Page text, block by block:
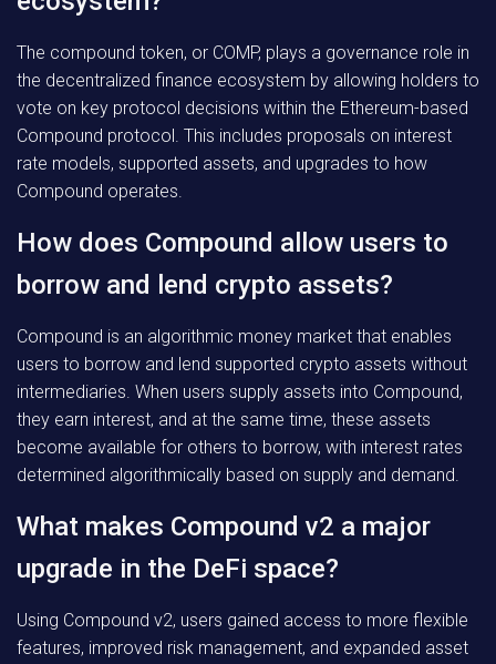
The compound token, or COMP, plays a governance role in
the decentralized finance ecosystem by allowing holders to
vote on key protocol decisions within the Ethereum-based
Compound protocol. This includes proposals on interest
rate models, supported assets, and upgrades to how
Compound operates.
How does Compound allow users to
borrow and lend crypto assets?
Compound is an algorithmic money market that enables
users to borrow and lend supported crypto assets without
intermediaries. When users supply assets into Compound,
they earn interest, and at the same time, these assets
become available for others to borrow, with interest rates
determined algorithmically based on supply and demand.
What makes Compound v2 a major
upgrade in the DeFi space?
Using Compound v2, users gained access to more flexible
features, improved risk management, and expanded asset